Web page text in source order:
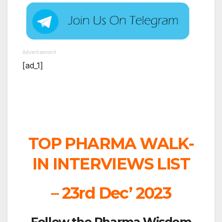
Advertisement
[ad_1]
TOP PHARMA WALK-
IN INTERVIEWS LIST
– 23rd Dec’ 2023